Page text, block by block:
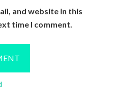
and website in this
time I comment.